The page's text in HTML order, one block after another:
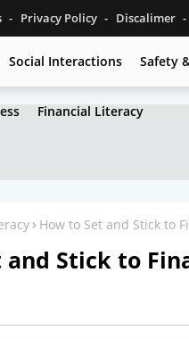
Privacy Policy Discalimer
Social Interactions Safety
Financial Literacy
How to Set and Stick to
and Stick to